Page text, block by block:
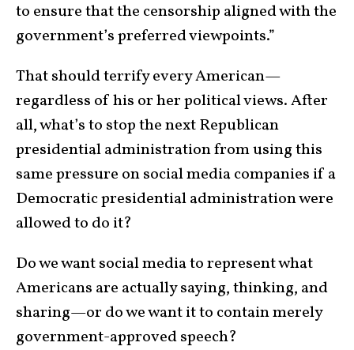
to ensure that the censorship aligned with the
government’s preferred viewpoints.”
That should terrify every American—
regardless of his or her political views. After
all, what’s to stop the next Republican
presidential administration from using this
same pressure on social media companies if a
Democratic presidential administration were
allowed to do it?
Do we want social media to represent what
Americans are actually saying, thinking, and
sharing—or do we want it to contain merely
government-approved speech?